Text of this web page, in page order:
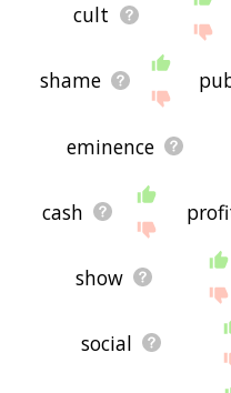
cult
shame
eminence
cash
show
social